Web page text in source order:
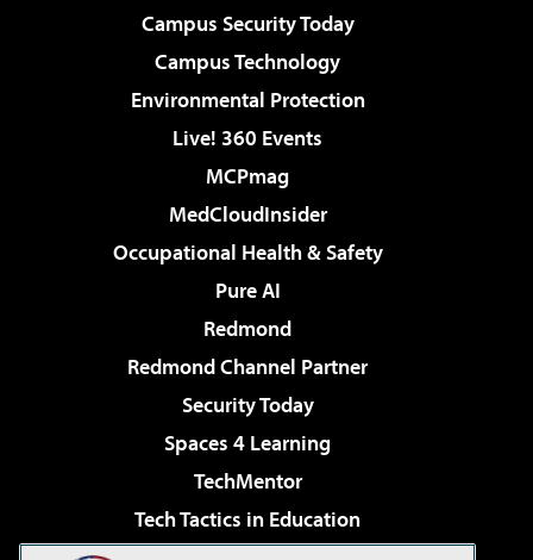
Campus Security Today
Campus Technology
Environmental Protection
Live! 360 Events
MCPmag
MedCloudInsider
Occupational Health & Safety
Pure AI
Redmond
Redmond Channel Partner
Security Today
Spaces 4 Learning
TechMentor
Tech Tactics in Education